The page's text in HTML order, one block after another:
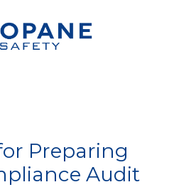
Preparing
Audit